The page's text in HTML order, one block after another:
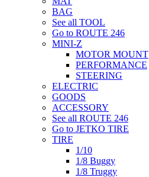
BAG
See all TOOL
Go to ROUTE 246
MINI-Z
MOTOR MOUNT
PERFORMANCE
STEERING
ELECTRIC
GOODS
ACCESSORY
See all ROUTE 246
Go to JETKO TIRE
TIRE
1/10
1/8 Buggy
1/8 Truggy